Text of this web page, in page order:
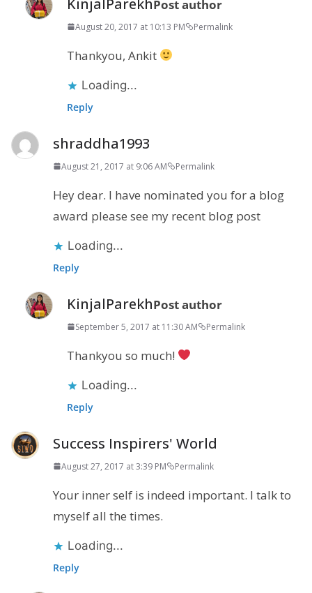
Post author
August 20, 2017 at 10:13 PM Permalink
Thankyou, Ankit
Loading...
Reply
shraddha1993
August 21, 2017 at 9:06 AM Permalink
Hey dear. I have nominated you for a blog
award please see my recent blog post
Loading...
Reply
KinjalParekhPost author
September 5, 2017 at 11:30 AM Permalink
Thankyou so much!
Loading...
Reply
Success Inspirers' World
August 27, 2017 at 3:39 PM Permalink
Your inner self is indeed important. I talk to
myself all the times.
Loading...
Reply